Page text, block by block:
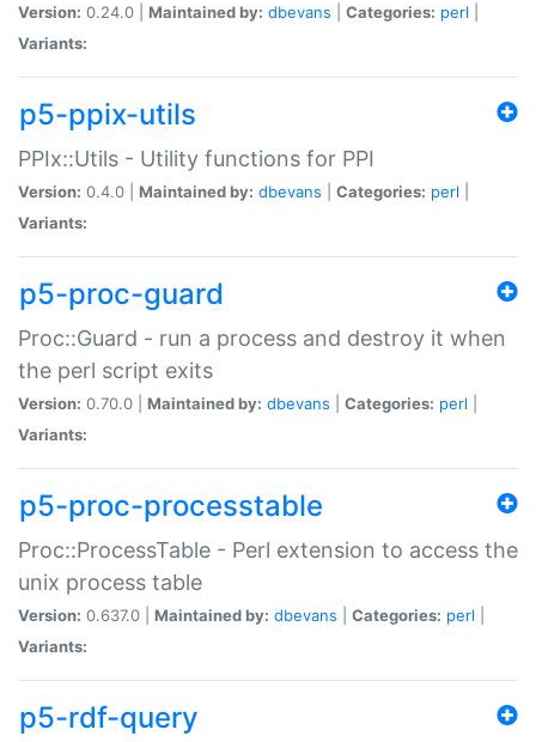
Version: 0.24.0 | Maintained by: dbevans Categories: perl
Variants:
p5-ppix-utils
PPIx::Utils - Utility functions for PPI
Version: 0.4.0 | Maintained by: dbevans Categories: perl
Variants:
p5-proc-guard
Proc::Guard - run a process and destroy it when
the perl script exits
Version: 0.70.0 | Maintained by: dbevans Categories: perl
Variants:
p5-proc-processtable
Proc::ProcessTable - Perl extension to access the
unix process table
Version: 0.637.0 | Maintained by: dbevans Categories: perl
Variants:
p5-rdf-query